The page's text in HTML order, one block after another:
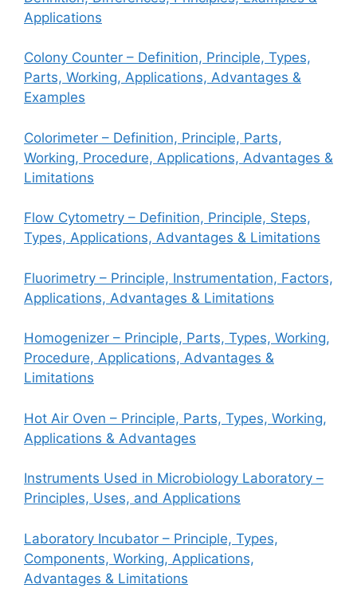
Applications
Colony Counter – Definition, Principle, Types,
Parts, Working, Applications, Advantages &
Examples
Colorimeter – Definition, Principle, Parts,
Working, Procedure, Applications, Advantages &
Limitations
Flow Cytometry – Definition, Principle, Steps,
Types, Applications, Advantages & Limitations
Fluorimetry – Principle, Instrumentation, Factors,
Applications, Advantages & Limitations
Homogenizer – Principle, Parts, Types, Working,
Procedure, Applications, Advantages &
Limitations
Hot Air Oven – Principle, Parts, Types, Working,
Applications & Advantages
Instruments Used in Microbiology Laboratory –
Principles, Uses, and Applications
Laboratory Incubator – Principle, Types,
Components, Working, Applications,
Advantages & Limitations